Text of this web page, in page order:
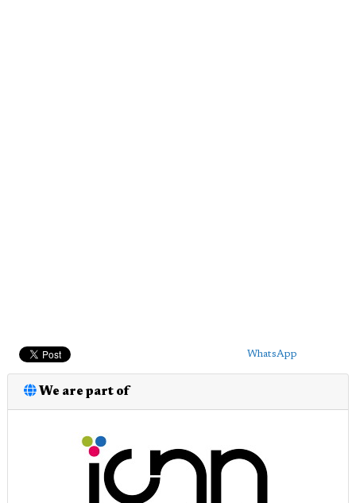
WhatsApp
We are part of